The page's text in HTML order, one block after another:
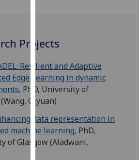
to
user
experience
and
allow
for
personalised
advertising
Projects
Resilient and Adaptive
Edge Learning in dynamic
PhD, University of
Qiyuan)
data representation in
machine learning, PhD,
of Glasgow (Aladwani,